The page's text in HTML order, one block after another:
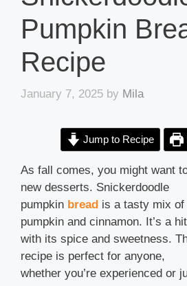
Pumpkin
Recipe
January 7, 2025 by Mila
Jump to Recipe
As fall comes, you might want
new desserts. Snickerdoodle
pumpkin bread is a tasty mix of
pumpkin and cinnamon. It’s a hit
with its spice and sweetness.
recipe is perfect for anyone,
whether you’re experienced or